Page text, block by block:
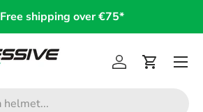
Free shipping over €75*
Log inCart